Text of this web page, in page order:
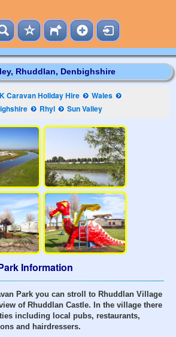
Rhuddlan, Denbighshire
Caravan Holiday Hire
Wales
Rhyl Sun Valley
Information
Park you can stroll to Rhuddlan Village
of Rhuddlan Castle. In the village there
including local pubs, restaurants,
and hairdressers.